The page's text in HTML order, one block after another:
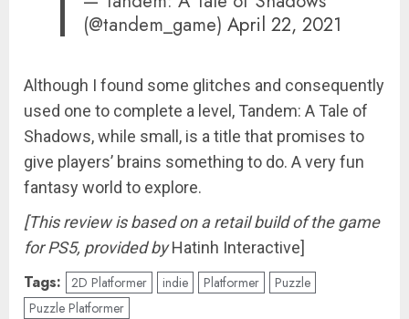
(@tandem_game)April 22, 2021
Although I found some glitches and consequently
used one to complete a level, Tandem: A Tale of
Shadows, while small, is a title that promises to
give players’ brains something to do. A very fun
fantasy world to explore.
[This review is based on a retail build of the game
for PS5, provided byHatinh Interactive]
Tags: 2D Platformer indie Platformer
Puzzle
Puzzle Platformer